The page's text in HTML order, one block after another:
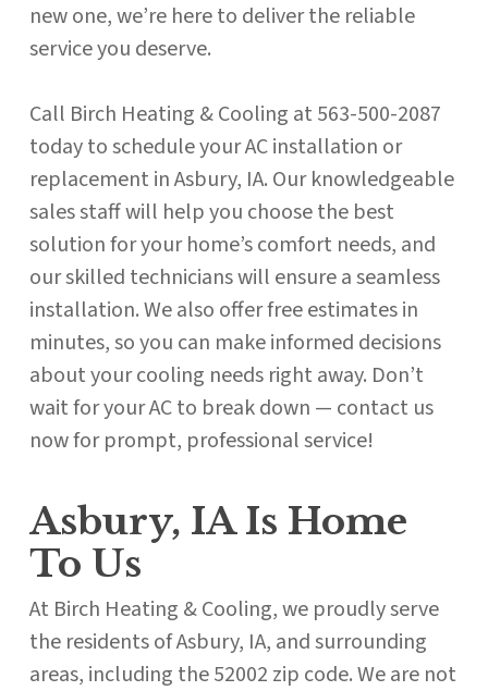
new one, we’re here to deliver the reliable
service you deserve.
Call Birch Heating & Cooling at 563-500-2087
today to schedule your AC installation or
replacement in Asbury, IA. Our knowledgeable
sales staff will help you choose the best
solution for your home’s comfort needs, and
our skilled technicians will ensure a seamless
installation. We also offer free estimates in
minutes, so you can make informed decisions
about your cooling needs right away. Don’t
wait for your AC to break down — contact us
now for prompt, professional service!
Asbury, IA Is Home
To Us
At Birch Heating & Cooling, we proudly serve
the residents of Asbury, IA, and surrounding
areas, including the 52002 zip code. We are not